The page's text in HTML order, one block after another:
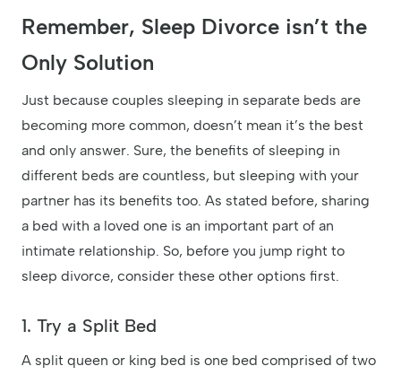
Remember, Sleep Divorce isn’t the
Only Solution
Just because couples sleeping in separate beds are
becoming more common, doesn’t mean it’s the best
and only answer. Sure, the benefits of sleeping in
different beds are countless, but sleeping with your
partner has its benefits too. As stated before, sharing
a bed with a loved one is an important part of an
intimate relationship. So, before you jump right to
sleep divorce, consider these other options first.
1. Try a Split Bed
A split queen or king bed is one bed comprised of two